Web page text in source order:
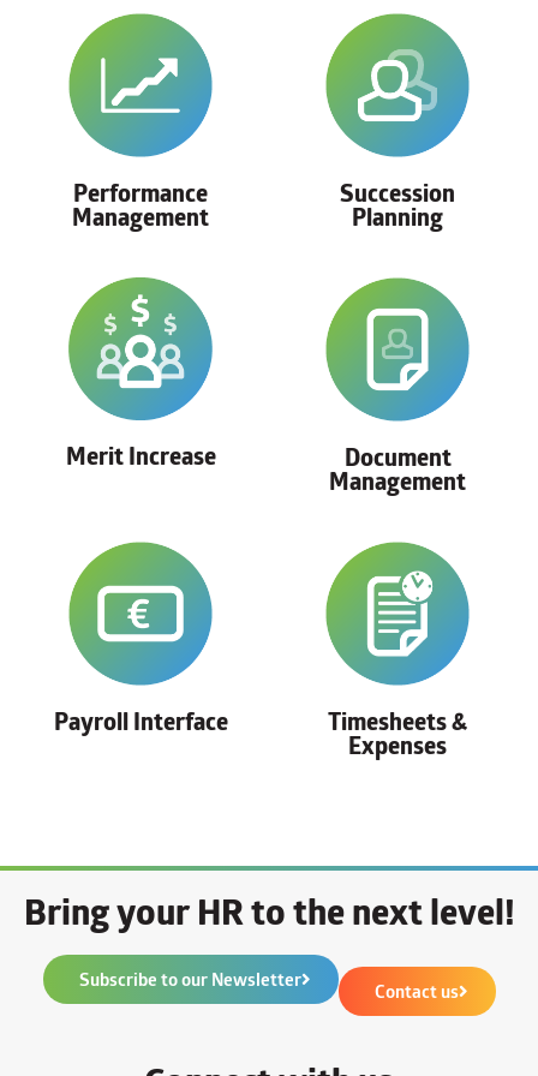
Performance
Management
Succession
Planning
Merit Increase Document
Management
Payroll Interface Timesheets &
Expenses
Bring your HR to the next level!
Subscribe to our Newsletter Contact us